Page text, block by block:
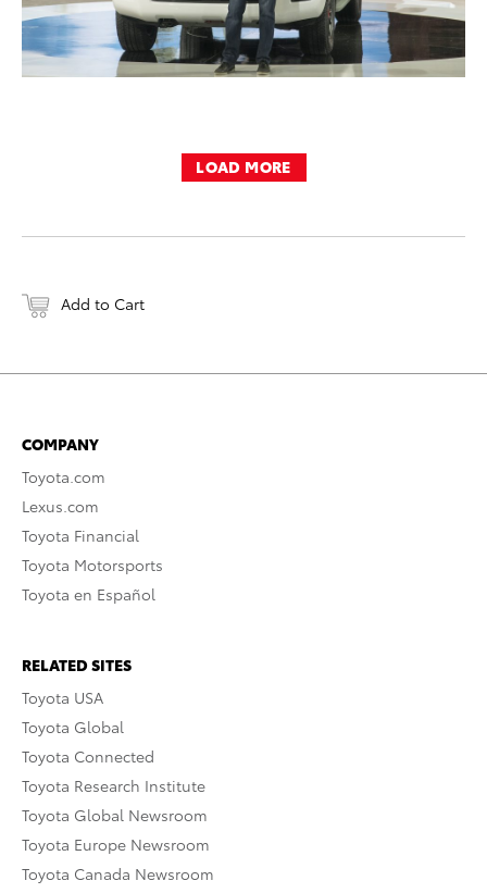
LOAD MORE
Add to Cart
COMPANY
Toyota.com
Lexus.com
Toyota Financial
Toyota Motorsports
Toyota en Español
RELATED SITES
Toyota USA
Toyota Global
Toyota Connected
Toyota Research Institute
Toyota Global Newsroom
Toyota Europe Newsroom
Toyota Canada Newsroom